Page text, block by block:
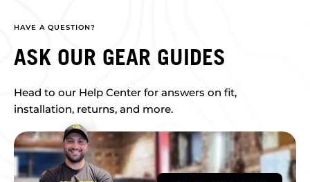
HAVE A QUESTION?
ASK OUR GEAR GUIDES
Head to our Help Center for answers on fit,
installation, returns, and more.